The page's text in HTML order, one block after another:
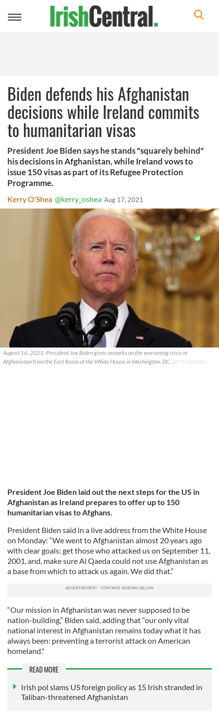
Toggle
Biden defends his Afghanistan
decisions while Ireland commits
to humanitarian visas
President Joe Biden says he stands "squarely behind"
his decisions in Afghanistan, while Ireland vows to
issue 150 visas as part of its Refugee Protection
Programme.
Kerry O'Shea @kerry_oshea Aug 17, 2021
August 16, 2021: President Joe Biden gives remarks on the worsening crisis in
Afghanistan from the East Room of the White House in Washington, DC. GETTY IMAGES
President Joe Biden laid out the next steps for the US in
Afghanistan as Ireland prepares to offer up to 150
humanitarian visas to Afghans.
President Biden said in a live address from the White House
on Monday: “We went to Afghanistan almost 20 years ago
with clear goals: get those who attacked us on September 11,
2001, and, make sure Al Qaeda could not use Afghanistan as
a base from which to attack us again. We did that.”
“Our mission in Afghanistan was never supposed to be
nation-building,” Biden said, adding that “our only vital
national interest in Afghanistan remains today what it has
always been: preventing a terrorist attack on American
homeland."
READ MORE
Irish pol slams US foreign policy as 15 Irish stranded in
Taliban-threatened Afghanistan